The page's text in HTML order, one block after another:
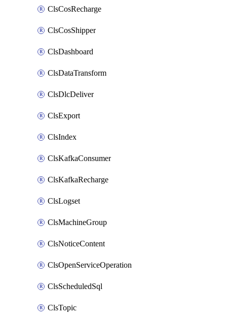
ClsCosRecharge
ClsCosShipper
ClsDashboard
ClsDataTransform
ClsDlcDeliver
ClsExport
ClsIndex
ClsKafkaConsumer
ClsKafkaRecharge
ClsLogset
ClsMachineGroup
ClsNoticeContent
ClsOpenServiceOperation
ClsScheduledSql
ClsTopic